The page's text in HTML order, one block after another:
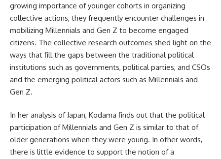
growing importance of younger cohorts in organizing
collective actions, they frequently encounter challenges in
mobilizing Millennials and Gen Z to become engaged
citizens. The collective research outcomes shed light on the
ways that fill the gaps between the traditional political
institutions such as governments, political parties, and CSOs
and the emerging political actors such as Millennials and
Gen Z.
In her analysis of Japan, Kodama finds out that the political
participation of Millennials and Gen Z is similar to that of
older generations when they were young. In other words,
there is little evidence to support the notion of a